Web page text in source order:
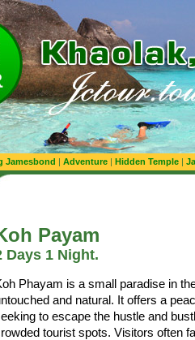
Jamesbond | Adventure | Hidden Temple |
Payam
Days 1 Night.
Phayam is a small paradise in
and natural. It offers a
to escape the hustle and
tourist spots. Visitors often